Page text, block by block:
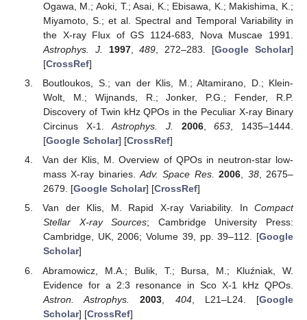
Ogawa, M.; Aoki, T.; Asai, K.; Ebisawa, K.; Makishima, K.;
Miyamoto, S.; et al. Spectral and Temporal Variability in
the X-ray Flux of GS 1124-683, Nova Muscae 1991.
Astrophys. J.
1997,489 , 272–283. [Google Scholar]
[CrossRef]
Boutloukos, S.; van der Klis, M.; Altamirano, D.; Klein-
Wolt, M.; Wijnands, R.; Jonker, P.G.; Fender, R.P.
Discovery of Twin kHz QPOs in the Peculiar X-ray Binary
Circinus X-1.Astrophys. J. 2006,653 , 1435–1444.
[Google Scholar] [CrossRef]
Van der Klis, M. Overview of QPOs in neutron-star low-
mass X-ray binaries.Adv. Space Res. 2006, 38, 2675–
2679. [Google Scholar] [CrossRef]
Van der Klis, M. Rapid X-ray Variability. In Compact
Stellar X-ray Sources; Cambridge University Press:
Cambridge, UK, 2006; Volume 39, pp. 39–112. [Google
Scholar]
Abramowicz, M.A.; Bulik, T.; Bursa, M.; Kluźniak, W.
Evidence for a 2:3 resonance in Sco X-1 kHz QPOs.
Astron. Astrophys.
2003 404, L21–L24. [Google
Scholar] [CrossRef]